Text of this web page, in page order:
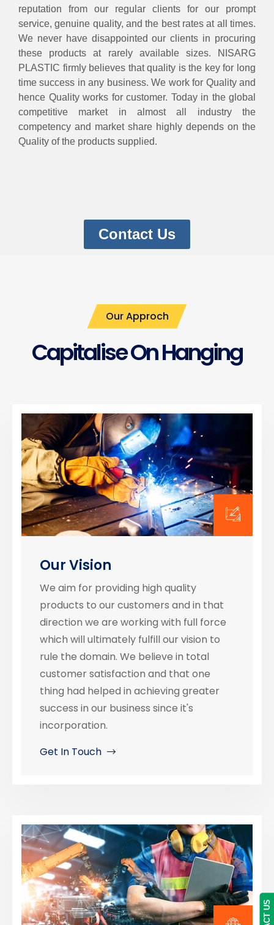
reputation from our regular clients for our prompt
service, genuine quality, and the best rates at all times.
We never have disappointed our clients in procuring
these products at rarely available sizes. NISARG
PLASTIC firmly believes that quality is the key for long
time success in any business. We work for Quality and
hence Quality works for customer. Today in the global
competitive market in almost all industry the
competency and market share highly depends on the
Quality of the products supplied.
Contact Us
Our Approch
Capitalise On Hanging
Our Vision
We aim for providing high quality
products to our customers and in that
direction we are working with full force
which will ultimately fulfill our vision to
rule the domain. We believe in total
customer satisfaction and that one
thing had helped in achieving greater
success in our business since it's
incorporation.
Get In Touch